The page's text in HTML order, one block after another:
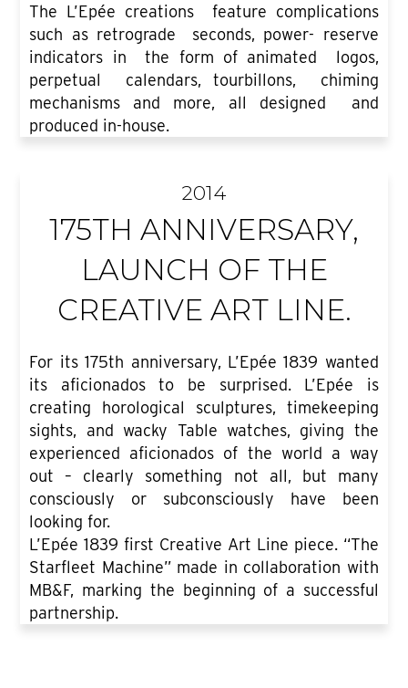
The L’Epée creations feature complications
such as retrograde seconds, power- reserve
indicators in the form of animated logos,
perpetual calendars, tourbillons, chiming
mechanisms and more, all designed and
produced in-house.
2014
175TH ANNIVERSARY,
LAUNCH OF THE
CREATIVE ART LINE.
For its 175th anniversary, L’Epée 1839 wanted
its aficionados to be surprised. L’Epée is
creating horological sculptures, timekeeping
sights, and wacky Table watches, giving the
experienced aficionados of the world a way
out – clearly something not all, but many
consciously or subconsciously have been
looking for.
L’Epée 1839 first Creative Art Line piece. “The
Starfleet Machine” made in collaboration with
MB&F, marking the beginning of a successful
partnership.